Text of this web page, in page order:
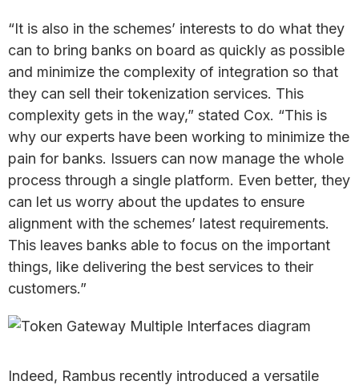
“It is also in the schemes’ interests to do what they
can to bring banks on board as quickly as possible
and minimize the complexity of integration so that
they can sell their tokenization services. This
complexity gets in the way,” stated Cox. “This is
why our experts have been working to minimize the
pain for banks. Issuers can now manage the whole
process through a single platform. Even better, they
can let us worry about the updates to ensure
alignment with the schemes’ latest requirements.
This leaves banks able to focus on the important
things, like delivering the best services to their
customers.”
Indeed, Rambus recently introduced a versatile